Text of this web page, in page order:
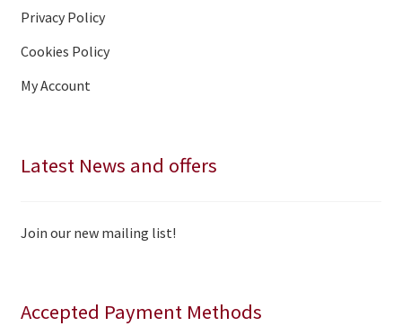
Privacy Policy
Cookies Policy
My Account
Latest News and offers
Join our new mailing list!
Accepted Payment Methods